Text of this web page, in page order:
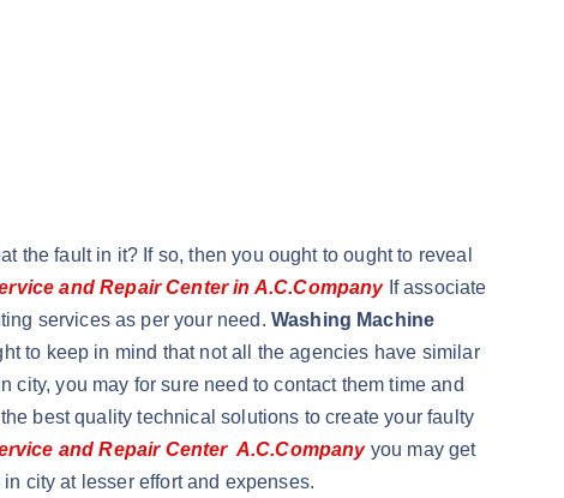
the fault in it? If so, then you ought to ought to reveal
and Repair Center in A.C.CompanyIf associate
services as per your need. Washing Machine
to keep in mind that not all the agencies have similar
you may for sure need to contact them time and
best quality technical solutions to create your faulty
and Repair Center A.C.Companyyou may get
city at lesser effort and expenses.